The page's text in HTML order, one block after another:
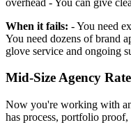
When it fails: - You need
You need dozens of brand
glove service and ongoing
Mid-Size Agency
Now you're working with
has process, portfolio proof,